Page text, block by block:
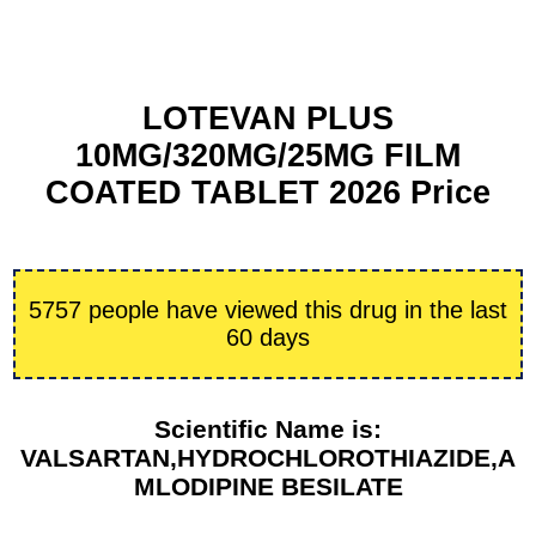
LOTEVAN PLUS
10MG/320MG/25MG FILM
COATED TABLET 2026 Price
5757 people have viewed this drug in the last
60 days
Scientific Name is:
VALSARTAN,HYDROCHLOROTHIAZIDE,A
MLODIPINE BESILATE